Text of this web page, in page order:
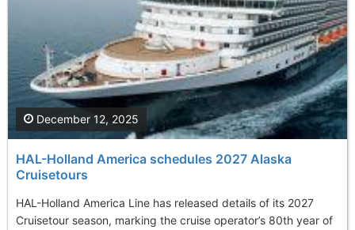
HAL-Holland America schedules 2027 Alaska
Cruisetours
HAL-Holland America Line has released details of its 2027
Cruisetour season, marking the cruise operator’s 80th year of
December 12, 2025